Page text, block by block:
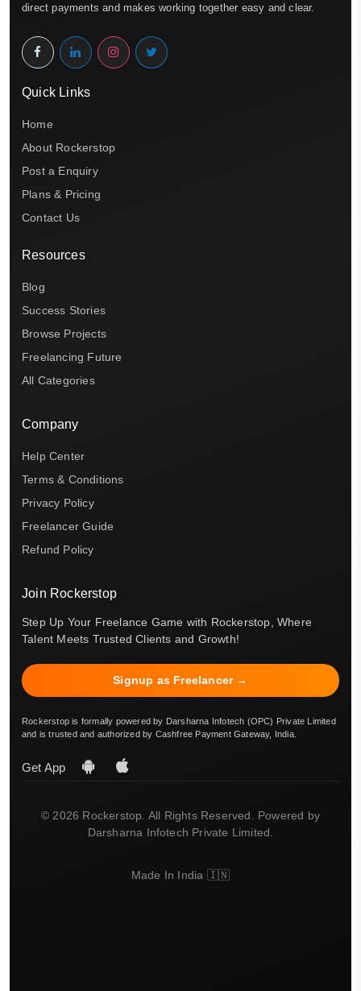
direct payments and makes working together easy and clear.
Quick Links
Home
About Rockerstop
Post a Enquiry
Plans & Pricing
Contact Us
Resources
Blog
Success Stories
Browse Projects
Freelancing Future
All Categories
Company
Help Center
Terms & Conditions
Privacy Policy
Freelancer Guide
Refund Policy
Join Rockerstop
Step Up Your Freelance Game with Rockerstop, Where
Talent Meets Trusted Clients and Growth!
Signup as Freelancer →
Rockerstop is formally powered by Darsharna Infotech (OPC) Private Limited
and is trusted and authorized by Cashfree Payment Gateway, India.
Get App
© 2026 Rockerstop. All Rights Reserved. Powered by
Darsharna Infotech Private Limited.
Made In India 🇮🇳